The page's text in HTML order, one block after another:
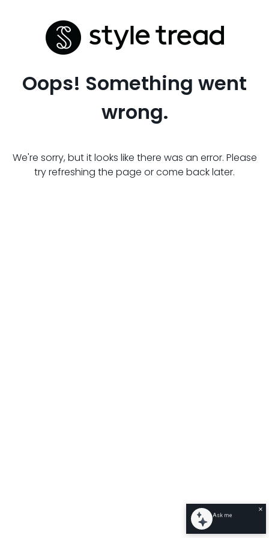
Oops! Something went
wrong.
We're sorry, but it looks like there was an error. Please
try refreshing the page or come back later.